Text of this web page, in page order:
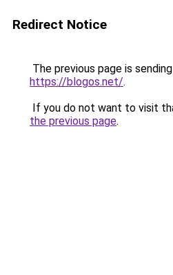
Redirect Notice
The previous page is
https://blogos.net/.
If you do not want to visit
the previous page.